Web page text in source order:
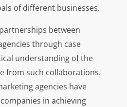
of different businesses.
between
through case
understanding of the
from such collaborations.
agencies have
in achieving